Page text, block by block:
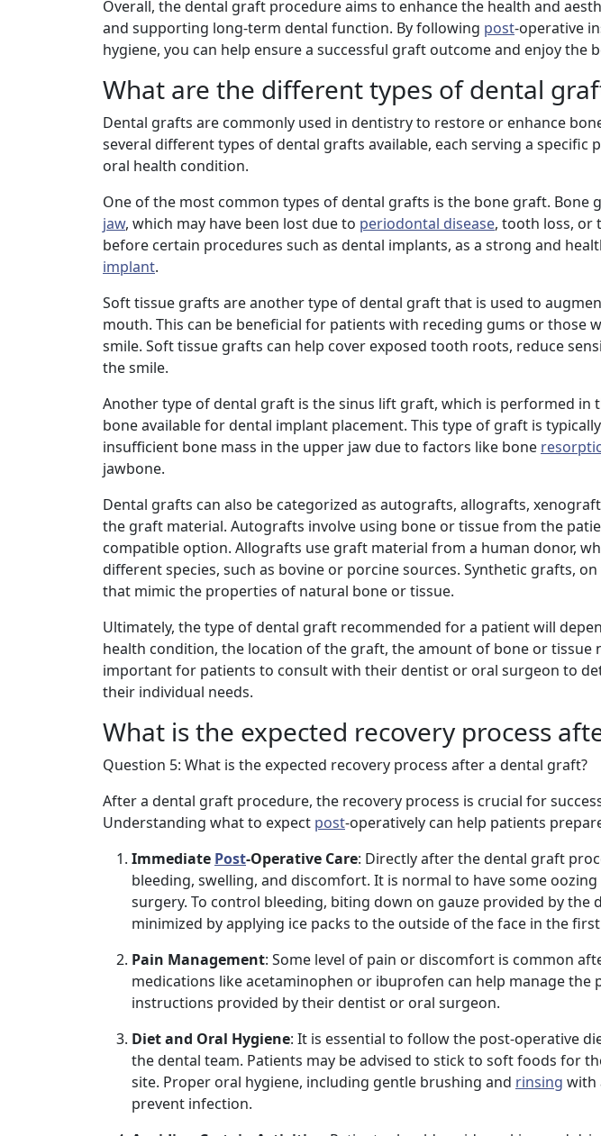
Overall, the dental graft procedure aims to enhance the health and
and supporting long-term dental function. By following post-operative
hygiene, you can help ensure a successful graft outcome and enjoy
What are the different types of dental
Dental grafts are commonly used in dentistry to restore or enhance
several different types of dental grafts available, each serving a specific
oral health condition.
One of the most common types of dental grafts is the bone graft. Bone
jaw, which may have been lost due to periodontal disease, tooth loss, or
before certain procedures such as dental implants, as a strong and
implant.
Soft tissue grafts are another type of dental graft that is used to
mouth. This can be beneficial for patients with receding gums or those
smile. Soft tissue grafts can help cover exposed tooth roots, reduce
the smile.
Another type of dental graft is the sinus lift graft, which is performed in
bone available for dental implant placement. This type of graft is
insufficient bone mass in the upper jaw due to factors like bone
jawbone.
Dental grafts can also be categorized as autografts, allografts,
the graft material. Autografts involve using bone or tissue from the
compatible option. Allografts use graft material from a human donor,
different species, such as bovine or porcine sources. Synthetic grafts,
that mimic the properties of natural bone or tissue.
Ultimately, the type of dental graft recommended for a patient will
health condition, the location of the graft, the amount of bone or tissue
important for patients to consult with their dentist or oral surgeon to
their individual needs.
What is the expected recovery process
Question 5: What is the expected recovery process after a dental graft?
After a dental graft procedure, the recovery process is crucial for
Understanding what to expect post-operatively can help patients
Immediate Post-Operative Care: Directly after the dental graft
bleeding, swelling, and discomfort. It is normal to have some
surgery. To control bleeding, biting down on gauze provided by the
minimized by applying ice packs to the outside of the face in the
Pain Management: Some level of pain or discomfort is common
medications like acetaminophen or ibuprofen can help manage the
instructions provided by their dentist or oral surgeon.
Diet and Oral Hygiene: It is essential to follow the post-operative
the dental team. Patients may be advised to stick to soft foods for
site. Proper oral hygiene, including gentle brushing and rinsing with
prevent infection.